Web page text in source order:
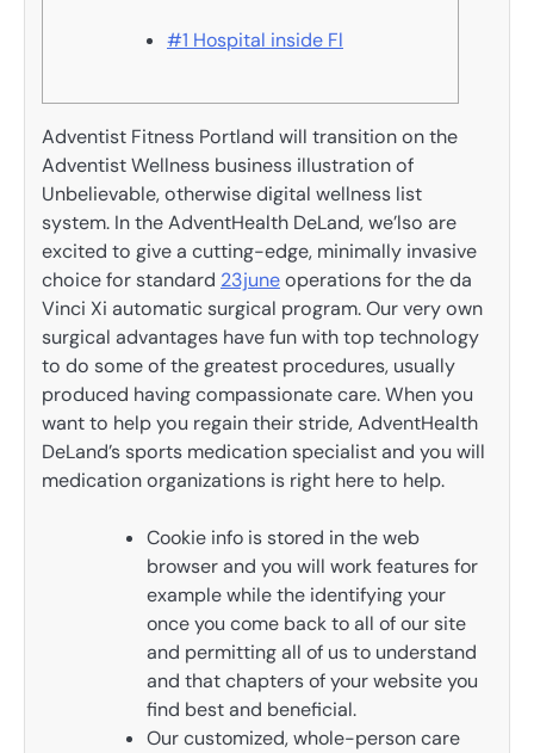
#1 Hospital inside Fl
Adventist Fitness Portland will transition on the
Adventist Wellness business illustration of
Unbelievable, otherwise digital wellness list
system. In the AdventHealth DeLand, we’lso are
excited to give a cutting-edge, minimally invasive
choice for standard 23juneoperations for the da
Vinci Xi automatic surgical program. Our very own
surgical advantages have fun with top technology
to do some of the greatest procedures, usually
produced having compassionate care. When you
want to help you regain their stride, AdventHealth
DeLand’s sports medication specialist and you will
medication organizations is right here to help.
Cookie info is stored in the web
browser and you will work features for
example while the identifying your
once you come back to all of our site
and permitting all of us to understand
and that chapters of your website you
find best and beneficial.
Our customized, whole-person care